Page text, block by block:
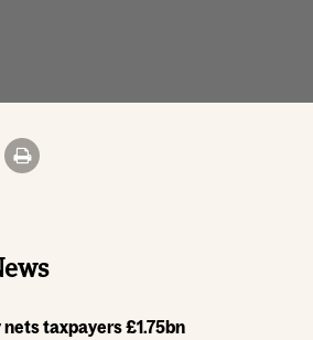
taxpayers £1.75bn